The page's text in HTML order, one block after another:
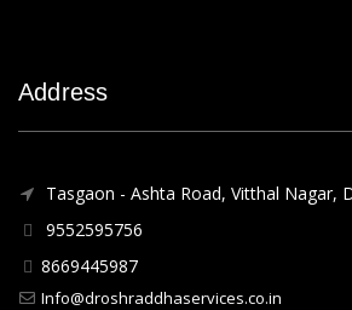
Address
Tasgaon - Ashta Road, Vitthal Nagar,
9552595756
8669445987
Info@droshraddhaservices.co.in